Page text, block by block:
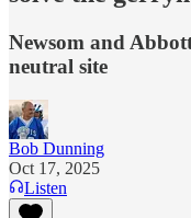
Newsom and
neutral site
Bob Dunning
Oct 17, 2025
Listen